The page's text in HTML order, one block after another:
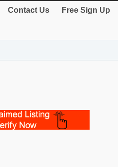
Contact Us Free Sign Up